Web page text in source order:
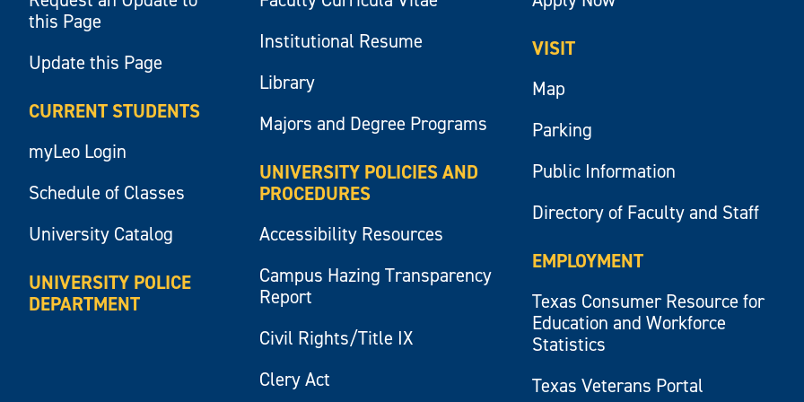
this Page
Update this Page
CURRENT STUDENTS
myLeo Login
Schedule of Classes
University Catalog
UNIVERSITY POLICE
DEPARTMENT
Institutional Resume
Library
Majors and Degree Programs
UNIVERSITY POLICIES AND
PROCEDURES
Accessibility Resources
Campus Hazing Transparency
Report
Civil Rights/Title IX
Clery Act
VISIT
Map
Parking
Public Information
Directory of Faculty and Staff
EMPLOYMENT
Texas Consumer Resource for
Education and Workforce
Statistics
Texas Veterans Portal